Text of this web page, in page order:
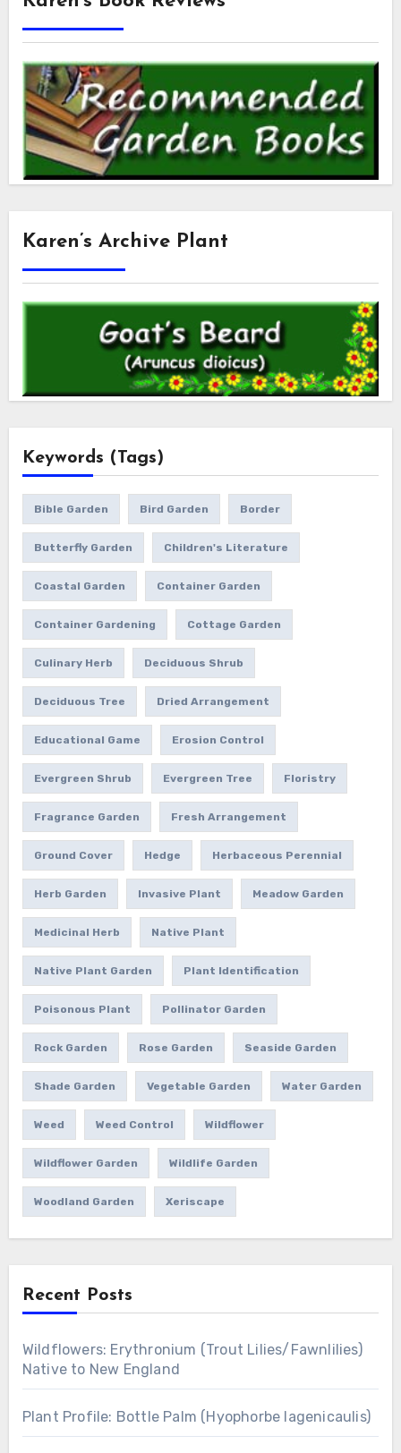
Karen’s Archive Plant
Keywords (Tags)
Bible Garden Bird Garden Border
Butterfly Garden Children's Literature
Coastal Garden Container Garden
Container Gardening Cottage Garden
Culinary Herb Deciduous Shrub
Deciduous Tree Dried Arrangement
Educational Game Erosion Control
Evergreen Shrub Evergreen Tree Floristry
Fragrance Garden Fresh Arrangement
Ground Cover Hedge Herbaceous Perennial
Herb Garden Invasive Plant Meadow Garden
Medicinal Herb Native Plant
Native Plant Garden Plant Identification
Poisonous Plant Pollinator Garden
Rock Garden Rose Garden Seaside Garden
Shade Garden Vegetable Garden Water Garden
Weed Weed Control Wildflower
Wildflower Garden Wildlife Garden
Woodland Garden Xeriscape
Recent Posts
Wildflowers: Erythronium (Trout Lilies/Fawnlilies)
Native to New England
Plant Profile: Bottle Palm (Hyophorbe lagenicaulis)